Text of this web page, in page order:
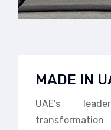
MADE IN
UAE’s